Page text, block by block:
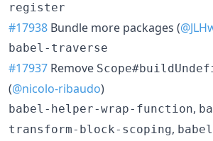
register
#17938 Bundle more packages (
babel-traverse
#17937 Remove
(@nicolo-ribaudo)
babel-helper-wrap-function,
transform-block-scoping,